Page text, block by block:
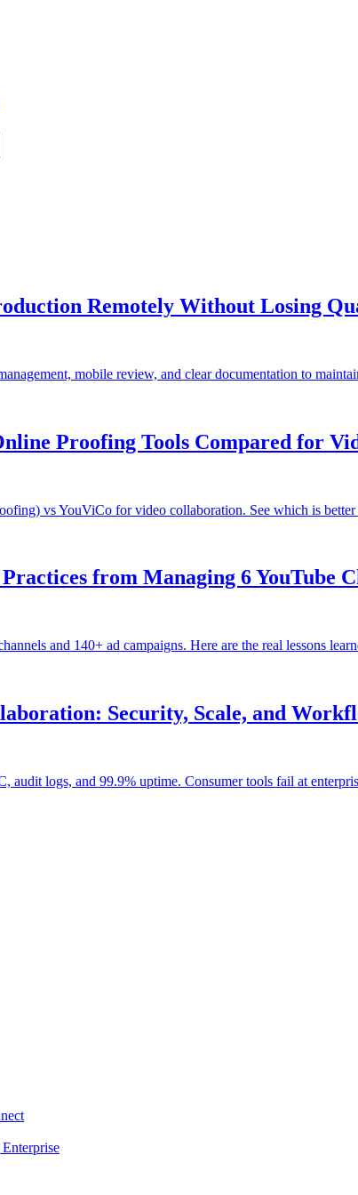
Remotely Without Losing
mobile review, and clear documentation to
Proofing Tools Compared for
vs YouViCo for video collaboration. See which is better
from Managing 6 YouTube
and 140+ ad campaigns. Here are the real lessons
Security, Scale, and
audit logs, and 99.9% uptime. Consumer tools fail at
Enterprise